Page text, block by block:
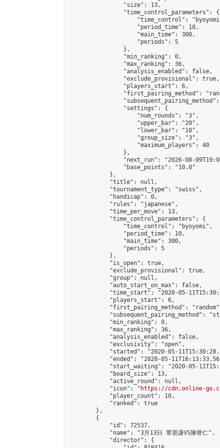
                "size": 13,
                "time_control_parameters": {
"time_control":
                    "period_time": 10,
                    "main_time": 300,
                    "periods": 5
                },
                "min_ranking": 0,
                "max_ranking": 36,
                "analysis_enabled": false,
                "exclude_provisional": true,
                "players_start": 6,
"first_pairing_method":
                "settings": {
                    "num_rounds": "3",
                    "upper_bar": "20",
                    "lower_bar": "10",
                    "group_size": "3",
                    "maximum_players": 40
                },
"next_run": "2026-08-
                "base_points": "10.0"
            },
            "title": null,
            "tournament_type": "swiss",
            "handicap": 0,
            "rules": "japanese",
            "time_per_move": 13,
            "time_control_parameters": {
                "time_control": "byoyomi",
                "period_time": 10,
                "main_time": 300,
                "periods": 5
            },
            "is_open": true,
            "exclude_provisional": true,
            "group": null,
            "auto_start_on_max": false,
"time_start": "2020-05-
            "players_start": 6,
"first_pairing_method":
"subsequent_pairing_method":
            "min_ranking": 0,
            "max_ranking": 36,
            "analysis_enabled": false,
            "exclusivity": "open",
"started": "2020-05-
"ended": "2020-05-
"start_waiting": "2020-05-
            "board_size": 13,
            "active_round": null,
            "icon": "
https://cdn.online-
            "player_count": 10,
            "ranked": true
        },
        {
            "id": 72537,
            "name": "3月13日 覃晉謙VS陳譽仁",
            "director": {